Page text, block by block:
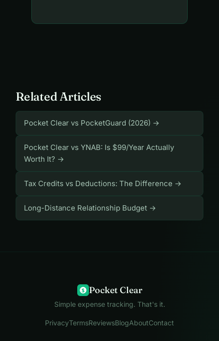
Related Articles
Pocket Clear vs PocketGuard (2026) →
Pocket Clear vs YNAB: Is $99/Year Actually
Worth It? →
Tax Credits vs Deductions: The Difference →
Long-Distance Relationship Budget →
$ Pocket Clear
Simple expense tracking. That's it.
PrivacyTermsReviewsBlogAboutContact